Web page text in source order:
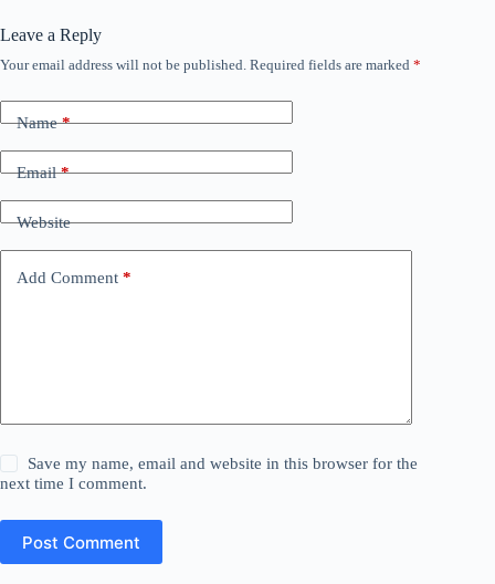
Leave a Reply
Your email address will not be published. Required fields are marked *
Name*
Email*
Website
Add Comment *
Save my name, email and website in this browser for the
next time I comment.
Post Comment